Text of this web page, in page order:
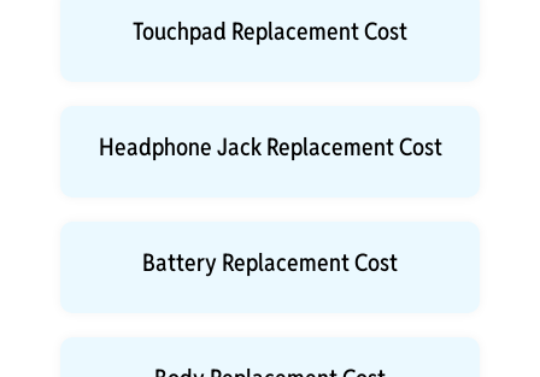
Touchpad Replacement Cost
Headphone Jack Replacement Cost
Battery Replacement Cost